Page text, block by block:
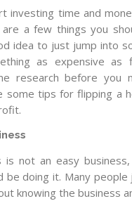
investing time and
a few things you
idea to just jump into
as expensive as
research before you
some tips for flipping a
is not an easy
be doing it. Many people
knowing the business